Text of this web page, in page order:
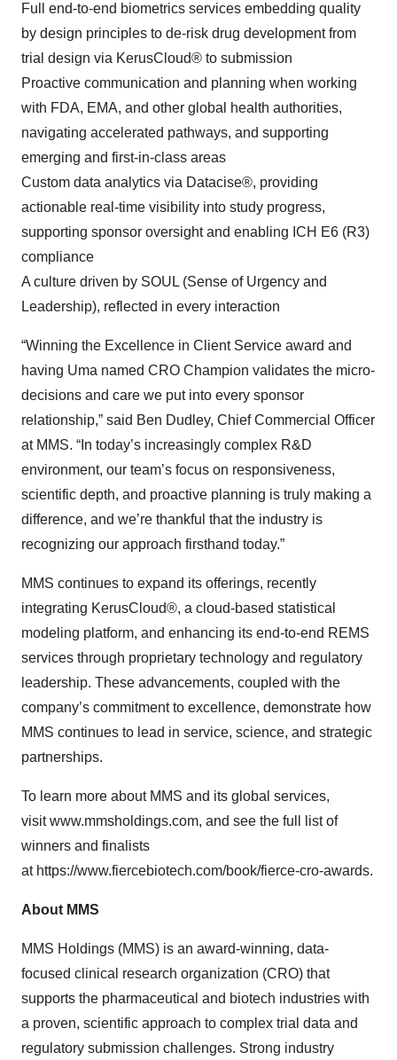
Full end-to-end biometrics services embedding quality
by design principles to de-risk drug development from
trial design via KerusCloud® to submission
Proactive communication and planning when working
with FDA, EMA, and other global health authorities,
navigating accelerated pathways, and supporting
emerging and first-in-class areas
Custom data analytics via Datacise®, providing
actionable real-time visibility into study progress,
supporting sponsor oversight and enabling ICH E6 (R3)
compliance
A culture driven by SOUL (Sense of Urgency and
Leadership), reflected in every interaction
“Winning the Excellence in Client Service award and
having Uma named CRO Champion validates the micro-
decisions and care we put into every sponsor
relationship,” said Ben Dudley, Chief Commercial Officer
at MMS. “In today’s increasingly complex R&D
environment, our team’s focus on responsiveness,
scientific depth, and proactive planning is truly making a
difference, and we’re thankful that the industry is
recognizing our approach firsthand today.”
MMS continues to expand its offerings, recently
integrating KerusCloud®, a cloud-based statistical
modeling platform, and enhancing its end-to-end REMS
services through proprietary technology and regulatory
leadership. These advancements, coupled with the
company’s commitment to excellence, demonstrate how
MMS continues to lead in service, science, and strategic
partnerships.
To learn more about MMS and its global services,
visit www.mmsholdings.com, and see the full list of
winners and finalists
at https://www.fiercebiotech.com/book/fierce-cro-awards.
About MMS
MMS Holdings (MMS) is an award-winning, data-
focused clinical research organization (CRO) that
supports the pharmaceutical and biotech industries with
a proven, scientific approach to complex trial data and
regulatory submission challenges. Strong industry